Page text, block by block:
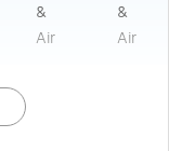
&
Air
&
Air